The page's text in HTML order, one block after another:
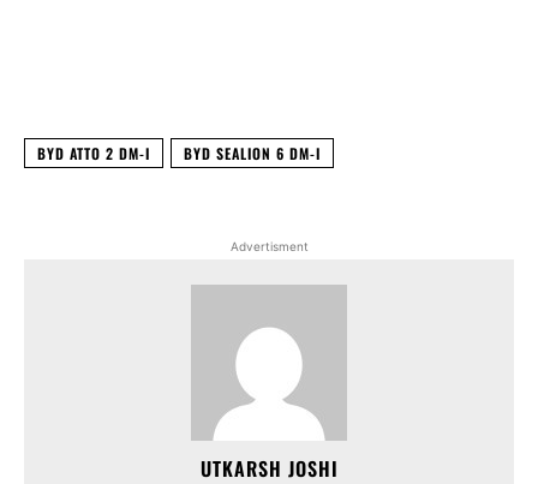
BYD ATTO 2 DM-I BYD SEALION 6 DM-I
Advertisment
UTKARSH JOSHI